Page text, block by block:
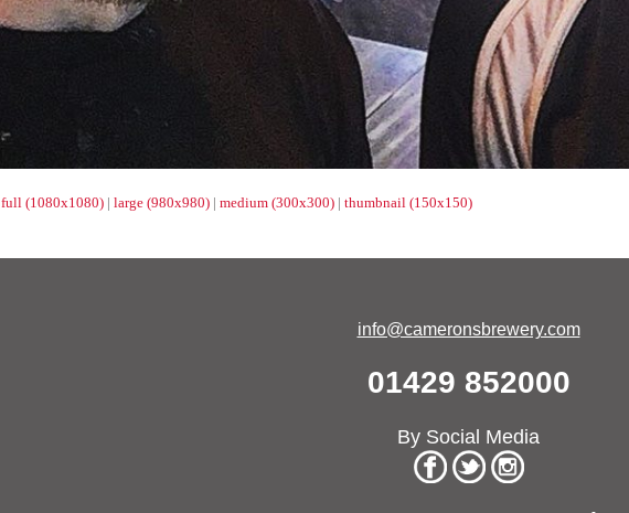
full (1080x1080) | large (980x980) | medium (300x300) | thumbnail (150x150)
info@cameronsbrewery.com
01429 852000
By Social Media